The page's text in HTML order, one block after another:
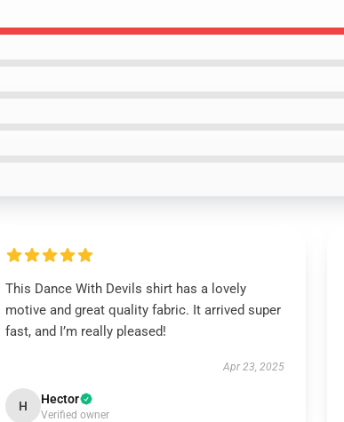
This Dance With Devils shirt has a lovely
motive and great quality fabric. It arrived super
fast, and I’m really pleased!
Apr 23, 2025
H Hector
Verified owner